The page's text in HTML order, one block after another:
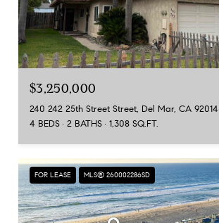
$3,250,000
240 242 25th Street Street, Del Mar, CA 92014
4 BEDS
2 BATHS 1,308 SQ.FT.
FOR LEASE MLS® 260002286SD